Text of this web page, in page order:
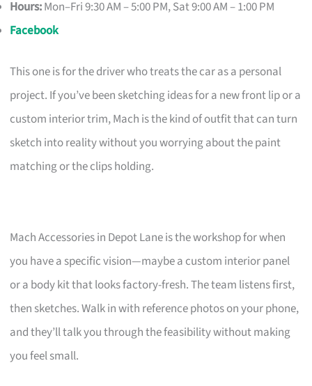
Hours:Mon–Fri 9:30 AM – 5:00 PM, Sat 9:00 AM – 1:00 PM
Facebook
This one is for the driver who treats the car as a personal
project. If you’ve been sketching ideas for a new front lip or a
custom interior trim, Mach is the kind of outfit that can turn
sketch into reality without you worrying about the paint
matching or the clips holding.
Mach Accessories in Depot Lane is the workshop for when
you have a specific vision—maybe a custom interior panel
or a body kit that looks factory-fresh. The team listens first,
then sketches. Walk in with reference photos on your phone,
and they’ll talk you through the feasibility without making
you feel small.